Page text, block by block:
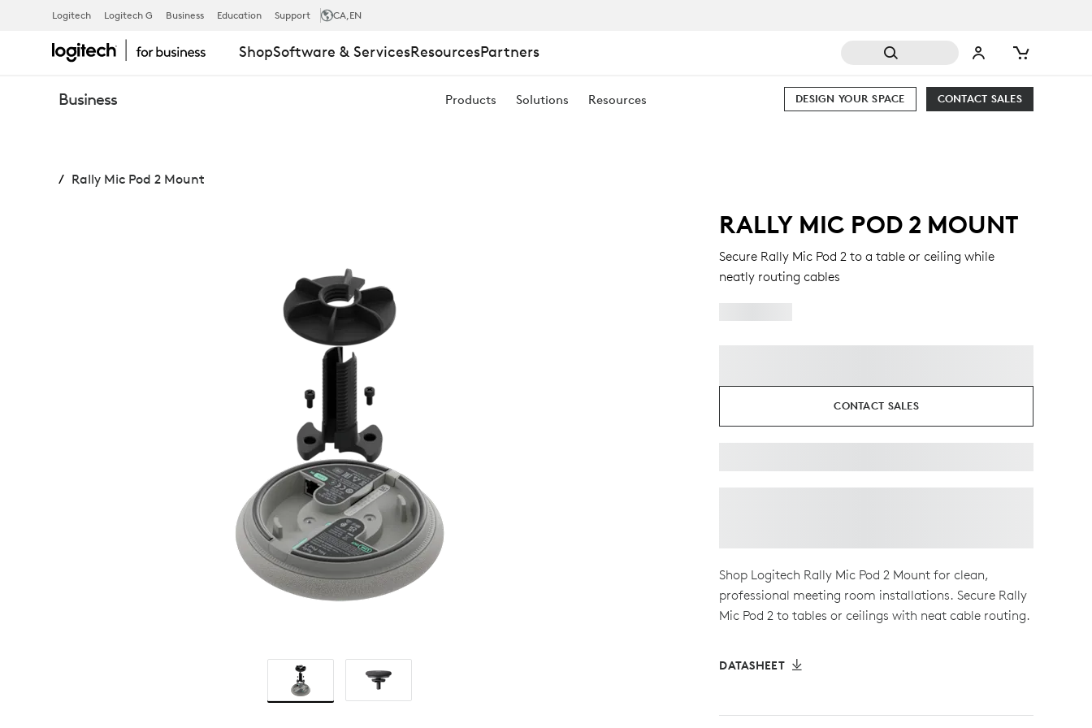
RALLY
MIC
POD
Logitech Logitech G Business Education Support CA,EN
ShopSoftware & ServicesResourcesPartners
Business Products Solutions Resources CONTACT SALES
DESIGN YOUR SPACE
Rally Mic Pod 2 Mount
RALLY MIC POD 2 MOUNT
Secure Rally Mic Pod 2 to a table or ceiling while
neatly routing cables
CONTACT SALES
Shop Logitech Rally Mic Pod 2 Mount for clean,
professional meeting room installations. Secure Rally
Mic Pod 2 to tables or ceilings with neat cable routing.
DATASHEET